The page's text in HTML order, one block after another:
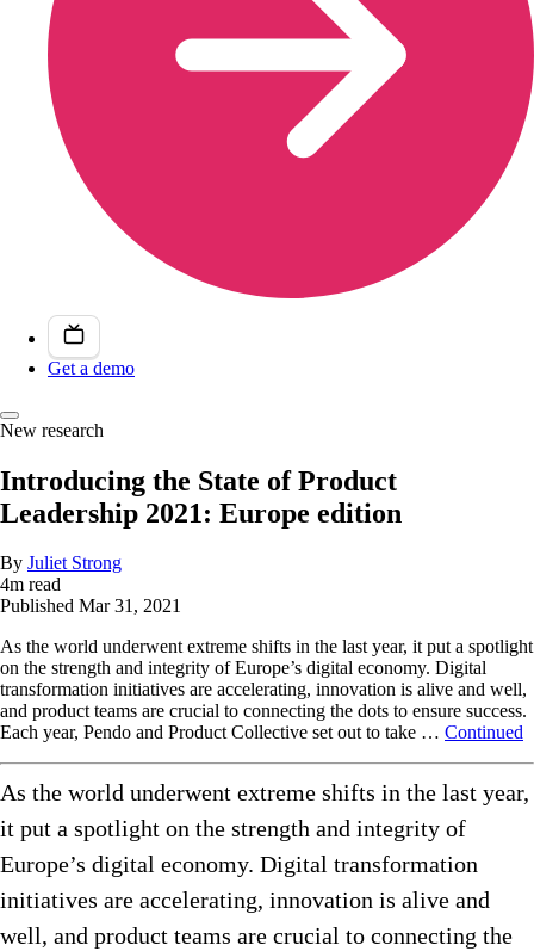
Get a demo
New research
Introducing the State of Product
Leadership 2021: Europe edition
By Juliet Strong
4m read
Published Mar 31, 2021
As the world underwent extreme shifts in the last year, it put a spotlight
on the strength and integrity of Europe’s digital economy. Digital
transformation initiatives are accelerating, innovation is alive and well,
and product teams are crucial to connecting the dots to ensure success.
Each year, Pendo and Product Collective set out to take … Continued
As the world underwent extreme shifts in the last year,
it put a spotlight on the strength and integrity of
Europe’s digital economy. Digital transformation
initiatives are accelerating, innovation is alive and
well, and product teams are crucial to connecting the